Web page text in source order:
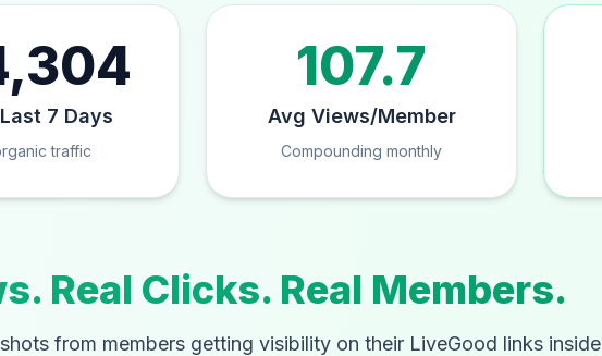
7 Days
traffic
107.7
Avg Views/Member
Compounding monthly
Real Clicks. Real Members.
from members getting visibility on their LiveGood links inside